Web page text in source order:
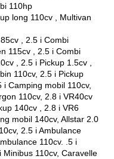
110hp
long 110cv , Multivan
, 2.5 i Combi
115cv , 2.5 i Combi
, 2.5 i Pickup 1.5cv ,
110cv, 2.5 i Pickup
Camping mobil 110cv,
110cv, 2.8 i VR40cv
140cv , 2.8 i VR6
mobil 140cv, Allstar 2.0
2.5 i Ambulance
110cv. .5 i
110cv, Caravelle